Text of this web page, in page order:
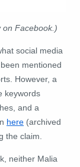
on Facebook.)
social media
mentioned
However, a
keywords
and a
here (archived
the claim.
neither Malia